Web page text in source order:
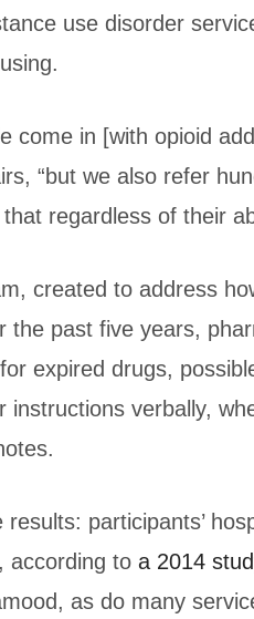
use disorder
come in [with opioid
“but we also refer
regardless of their
created to address
past five years,
expired drugs,
instructions verbally,
participants’
according toa 2014
as do many